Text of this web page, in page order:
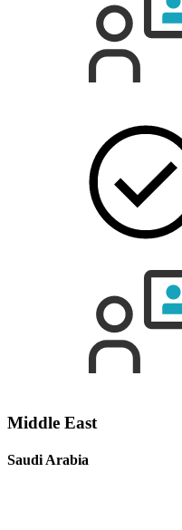
Middle East
Saudi Arabia